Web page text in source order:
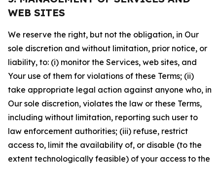
WEB SITES
We reserve the right, but not the obligation, in Our
sole discretion and without limitation, prior notice, or
liability, to: (i) monitor the Services, web sites, and
Your use of them for violations of these Terms; (ii)
take appropriate legal action against anyone who, in
Our sole discretion, violates the law or these Terms,
including without limitation, reporting such user to
law enforcement authorities; (iii) refuse, restrict
access to, limit the availability of, or disable (to the
extent technologically feasible) of your access to the